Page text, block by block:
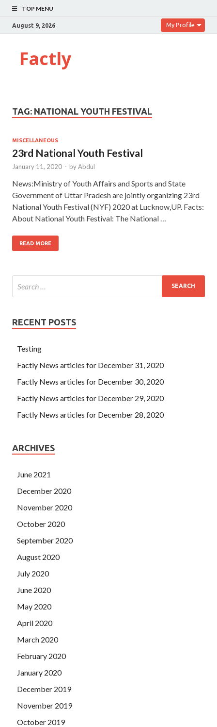
TOP MENU
August 9, 2026 My Profile
Factly
TAG: NATIONAL YOUTH FESTIVAL
MISCELLANEOUS
23rd National Youth Festival
January 11, 2020 - byAbdul
News:Ministry of Youth Affairs and Sports and State
Government of Uttar Pradesh are jointly organizing 23rd
National Youth Festival (NYF) 2020 at Lucknow,UP. Facts:
About National Youth Festival: The National …
READ MORE
RECENT POSTS
Testing
Factly News articles for December 31, 2020
Factly News articles for December 30, 2020
Factly News articles for December 29, 2020
Factly News articles for December 28, 2020
ARCHIVES
June 2021
December 2020
November 2020
October 2020
September 2020
August 2020
July 2020
June 2020
May 2020
April 2020
March 2020
February 2020
January 2020
December 2019
November 2019
October 2019